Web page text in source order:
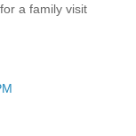
a family visit